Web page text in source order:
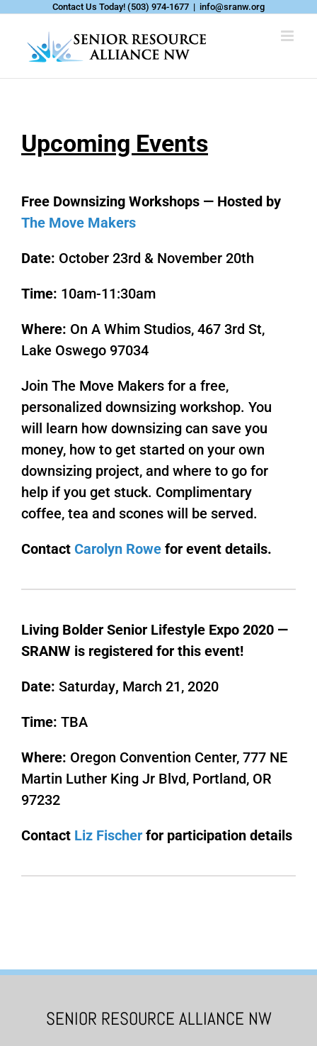
Skip
content
Contact Us Today! (503) 974-1677 | info@sranw.org
Upcoming Events
Free Downsizing Workshops — Hosted by
The Move Makers
Date: October 23rd & November 20th
Time: 10am-11:30am
Where: On A Whim Studios, 467 3rd St,
Lake Oswego 97034
Join The Move Makers for a free,
personalized downsizing workshop. You
will learn how downsizing can save you
money, how to get started on your own
downsizing project, and where to go for
help if you get stuck. Complimentary
coffee, tea and scones will be served.
Contact Carolyn Rowe for event details.
Living Bolder Senior Lifestyle Expo 2020 —
SRANW is registered for this event!
Date: Saturday, March 21, 2020
Time: TBA
Where: Oregon Convention Center, 777 NE
Martin Luther King Jr Blvd, Portland, OR
97232
Contact Liz Fischer for participation details
SENIOR RESOURCE ALLIANCE NW